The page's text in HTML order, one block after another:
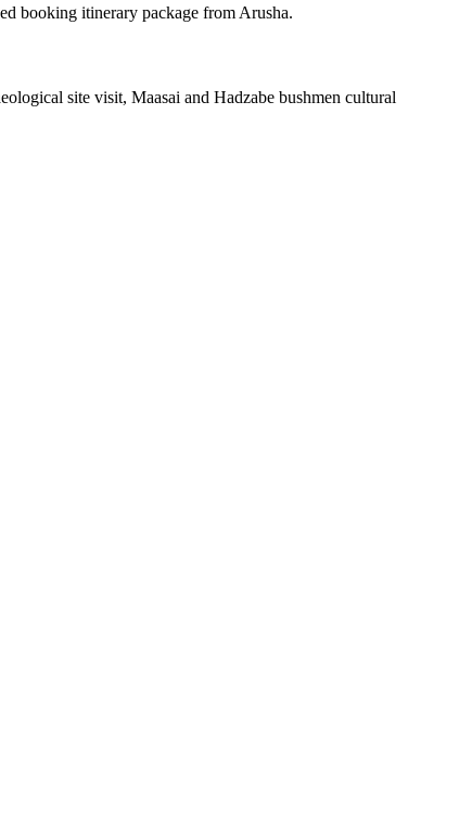
booking itinerary package from Arusha.
site visit, Maasai and Hadzabe bushmen cultural